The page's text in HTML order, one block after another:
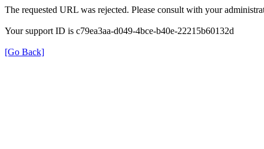
The requested URL was rejected. Please consult with your
Your support ID is c79ea3aa-d049-4bce-b40e-22215b60132d
[Go Back]